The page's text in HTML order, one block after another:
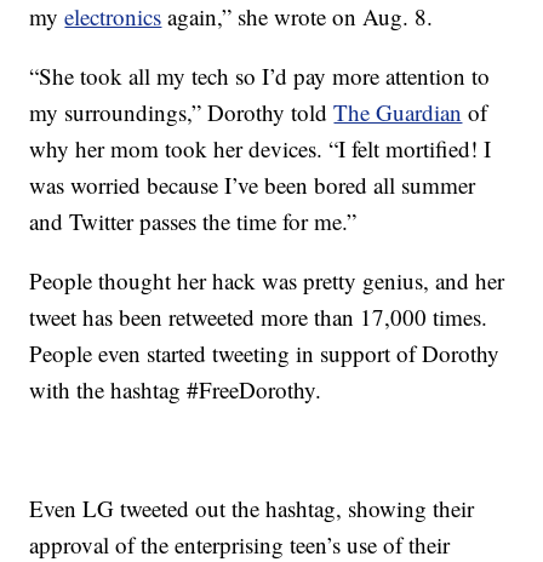
myelectronics again,” she wrote on Aug. 8.
“She took all my tech so I’d pay more attention to
my surroundings,” Dorothy toldThe Guardian of
why her mom took her devices. “I felt mortified! I
was worried because I’ve been bored all summer
and Twitter passes the time for me.”
People thought her hack was pretty genius, and her
tweet has been retweeted more than 17,000 times.
People even started tweeting in support of Dorothy
with the hashtag #FreeDorothy.
Even LG tweeted out the hashtag, showing their
approval of the enterprising teen’s use of their